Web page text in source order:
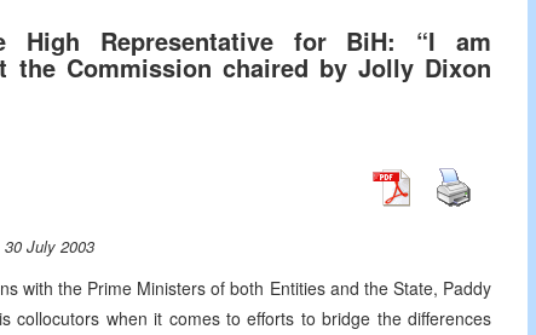
High Representative for BiH: “I am
Commission chaired by Jolly Dixon
30 July 2003
with the Prime Ministers of both Entities and the State, Paddy
collocutors when it comes to efforts to bridge the differences